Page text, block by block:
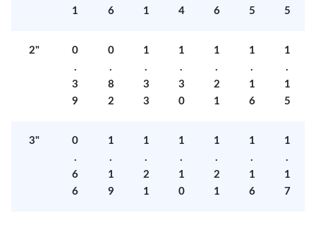
1
6
1
4
6
5
5
2"
0
.
3
9
0
.
8
2
1
.
3
3
1
.
3
0
1
.
2
1
1
.
1
6
1
.
1
5
3"
0
.
6
6
1
.
1
9
1
.
2
1
1
.
1
0
1
.
2
1
1
.
1
6
1
.
1
7